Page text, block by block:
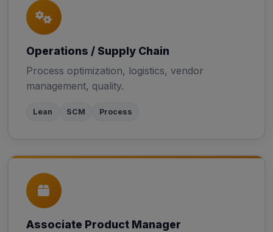
Operations / Supply Chain
Process optimization, logistics, vendor
management, quality.
Lean SCM Process
Associate Product Manager